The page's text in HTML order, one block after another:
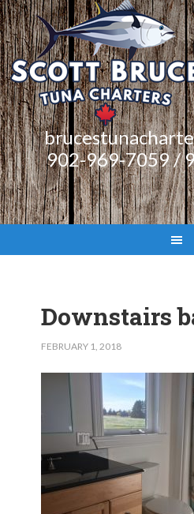
902-969-7059 /
Downstairs
FEBRUARY 1, 2018